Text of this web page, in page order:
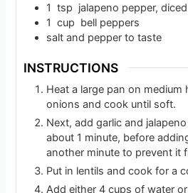
1 tsp jalapeno pepper,
1 cup bell peppers
salt and pepper to taste
INSTRUCTIONS
Heat a large pan on medium
onions and cook until soft.
Next, add garlic and
about 1 minute, before
another minute to prevent it
Put in lentils and cook for a
Add either 4 cups of water